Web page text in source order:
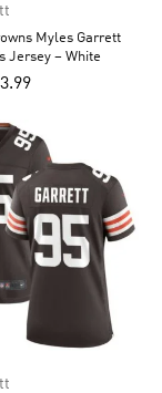
Myles Garrett
Jersey – White